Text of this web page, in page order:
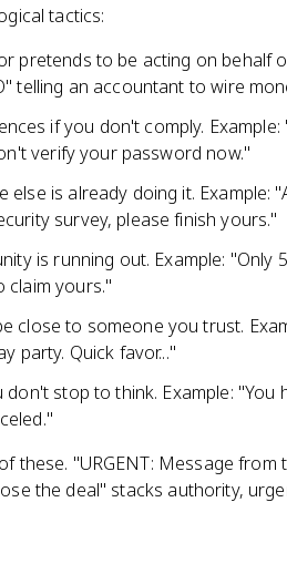
tactics:
pretends to be acting on behalf
telling an accountant to wire
if you don't comply.
verify your password now."
else is already doing it. Example:
survey, please finish yours."
is running out. Example: "Only
claim yours."
close to someone you trust.
party. Quick favor..."
stop to think. Example: "You
"URGENT: Message from
the deal" stacks authority,